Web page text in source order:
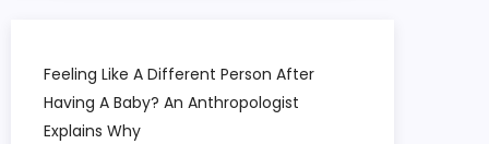
Feeling Like A Different Person After
Having A Baby? An Anthropologist
Explains Why